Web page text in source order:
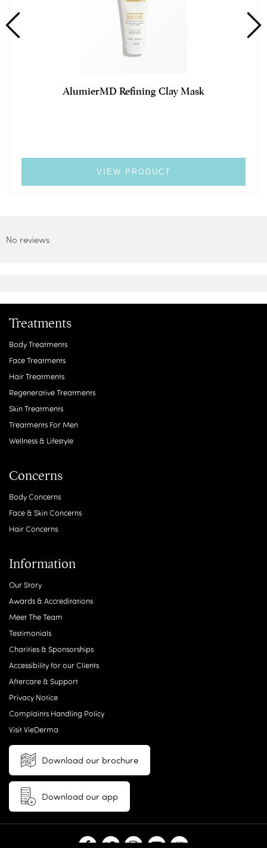
AlumierMD Refining Clay Mask
VIEW PRODUCT
No reviews
Treatments
Body Treatments
Face Treatments
Hair Treatments
Regenerative Treatments
Skin Treatments
Treatments For Men
Wellness & Lifestyle
Concerns
Body Concerns
Face & Skin Concerns
Hair Concerns
Information
Our Story
Awards & Accreditations
Meet The Team
Testimonials
Charities & Sponsorships
Accessibility for our Clients
Aftercare & Support
Privacy Notice
Complaints Handling Policy
Visit VieDerma
Download our brochure
Download our app